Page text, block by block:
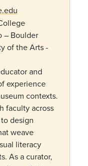
– Boulder
of the Arts -
and
experience
contexts.
faculty across
design
weave
literacy
As a curator,